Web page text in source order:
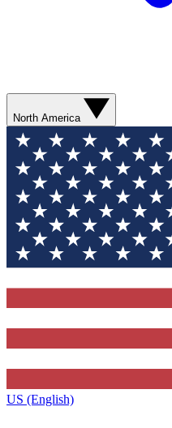
North America
US (English)